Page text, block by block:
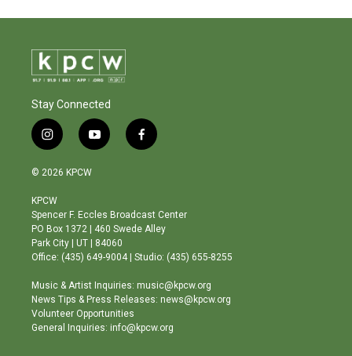
Stay Connected
i
n
s
a
g
r
a
m
y
o
b
e
f
a
o
o
© 2026 KPCW
KPCW
Spencer F. Eccles Broadcast Center
PO Box 1372 | 460 Swede Alley
Park City | UT | 84060
Office: (435) 649-9004 | Studio: (435) 655-8255
Music & Artist Inquiries: music@kpcw.org
News Tips & Press Releases: news@kpcw.org
Volunteer Opportunities
General Inquiries: info@kpcw.org